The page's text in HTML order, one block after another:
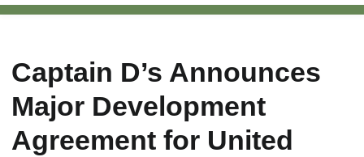
Captain D’s Announces
Major Development
Agreement for United